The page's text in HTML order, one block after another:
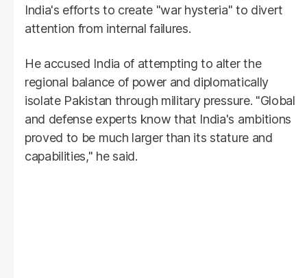
India's efforts to create "war hysteria" to divert
attention from internal failures.
He accused India of attempting to alter the
regional balance of power and diplomatically
isolate Pakistan through military pressure. "Global
and defense experts know that India's ambitions
proved to be much larger than its stature and
capabilities," he said.